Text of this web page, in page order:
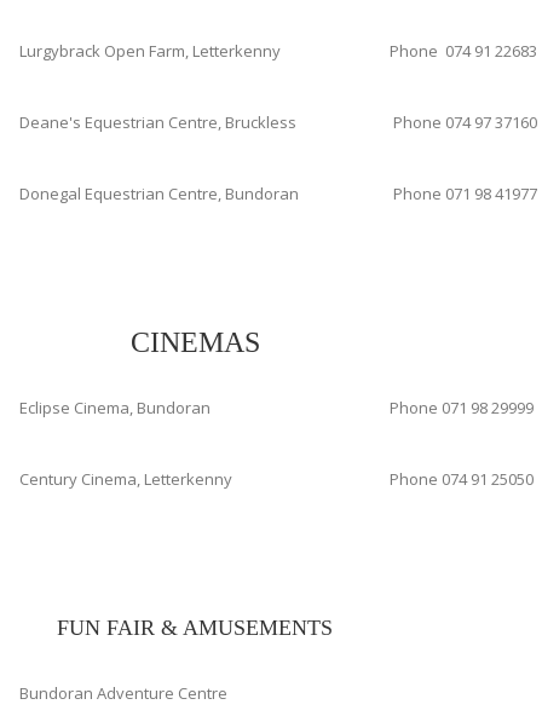
Lurgybrack Open Farm, Letterkenny Phone 074 91 22683
Deane's Equestrian Centre, Bruckless Phone 074 97 37160
Donegal Equestrian Centre, Bundoran Phone 071 98 41977
CINEMAS
Eclipse Cinema, Bundoran Phone 071 98 29999
Century Cinema, Letterkenny Phone 074 91 25050
FUN FAIR & AMUSEMENTS
Bundoran Adventure Centre